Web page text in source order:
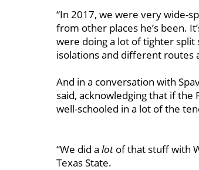
“In 2017, we were very wide-
from other places he’s been.
were doing a lot of tighter
isolations and different routes
And in a conversation with
said, acknowledging that if the
well-schooled in a lot of the
“We did a lot of that stuff with
Texas State.